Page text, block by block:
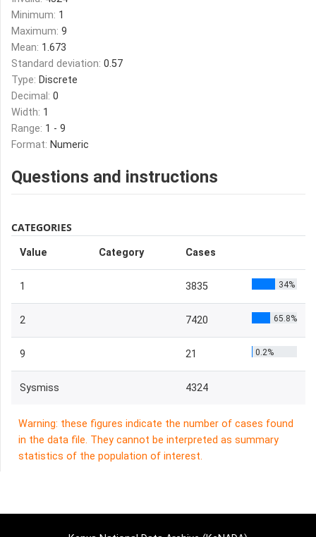
Minimum: 1
Maximum: 9
Mean: 1.673
Standard deviation: 0.57
Type: Discrete
Decimal: 0
Width: 1
Range: 1 - 9
Format: Numeric
Questions and instructions
CATEGORIES
Value Category Cases
1 3835 34%
2 7420 65.8%
9 21 0.2%
Sysmiss 4324
Warning: these figures indicate the number of cases found
in the data file. They cannot be interpreted as summary
statistics of the population of interest.